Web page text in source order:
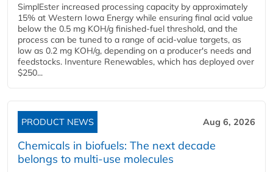
SimplEster increased processing capacity by approximately
15% at Western Iowa Energy while ensuring final acid value
below the 0.5 mg KOH/g finished-fuel threshold, and the
process can be tuned to a range of acid-value targets, as
low as 0.2 mg KOH/g, depending on a producer's needs and
feedstocks. Inventure Renewables, which has deployed over
$250...
PRODUCT NEWS Aug 6, 2026
Chemicals in biofuels: The next decade
belongs to multi-use molecules